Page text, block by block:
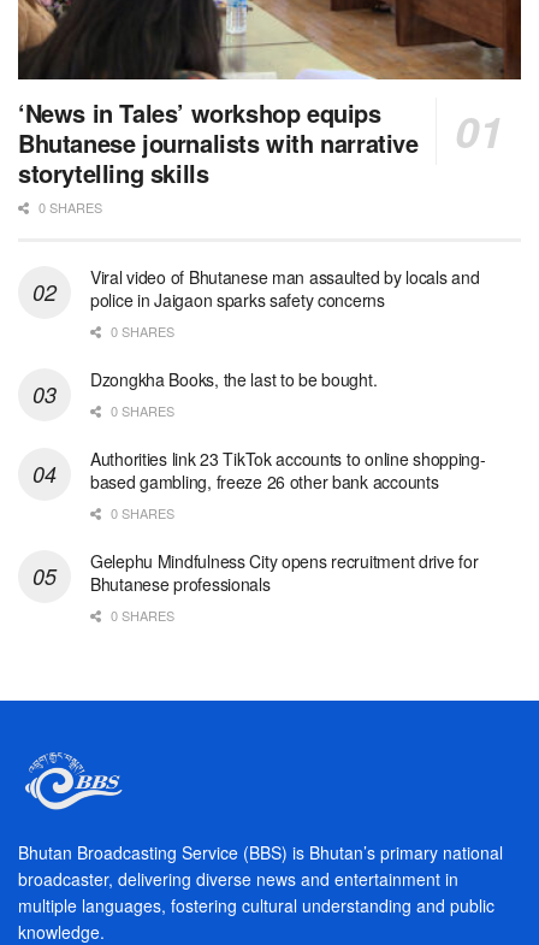
‘News in Tales’ workshop equips
Bhutanese journalists with narrative
storytelling skills
0 SHARES
Viral video of Bhutanese man assaulted by locals and
police in Jaigaon sparks safety concerns
0 SHARES
Dzongkha Books, the last to be bought.
0 SHARES
Authorities link 23 TikTok accounts to online shopping-
based gambling, freeze 26 other bank accounts
0 SHARES
Gelephu Mindfulness City opens recruitment drive for
Bhutanese professionals
0 SHARES
Bhutan Broadcasting Service (BBS) is Bhutan’s primary national
broadcaster, delivering diverse news and entertainment in
multiple languages, fostering cultural understanding and public
knowledge.